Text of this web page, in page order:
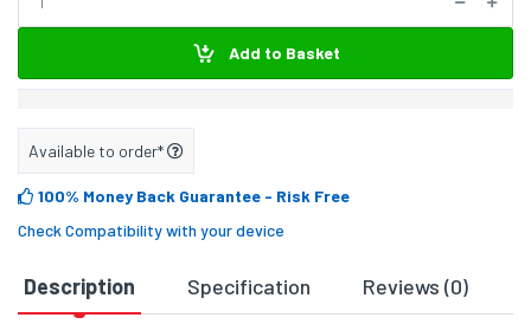
Add to Basket
Available to order*
100% Money Back Guarantee - Risk Free
Check Compatibility with your device
Description Specification Reviews (0)